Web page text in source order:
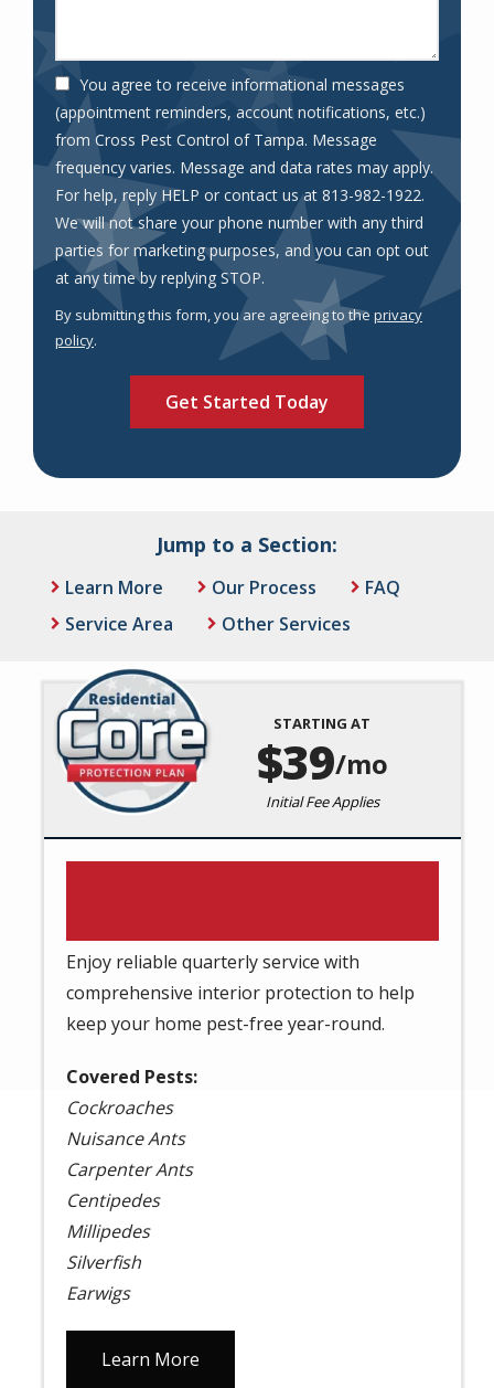
You agree to receive informational messages
(appointment reminders, account notifications, etc.)
from Cross Pest Control of Tampa. Message
frequency varies. Message and data rates may apply.
For help, reply HELP or contact us at 813-982-1922.
We will not share your phone number with any third
parties for marketing purposes, and you can opt out
at any time by replying STOP.
Privacy
By submitting this form, you are agreeing to the privacy
policy.
Submission
Jump to a Section:
Learn More Our Process
FAQ
Service Area
Other Services
Image STARTING AT
39/mo
Initial Fee Applies
Enjoy reliable quarterly service with
comprehensive interior protection to help
keep your home pest-free year-round.
Covered Pests:
Cockroaches
Nuisance Ants
Carpenter Ants
Centipedes
Millipedes
Silverfish
Earwigs
Learn More